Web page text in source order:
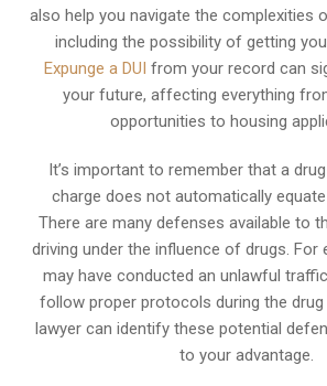
also help you navigate the complexities
including the possibility of getting
Expunge a DUI from your record can
your future, affecting everything
opportunities to housing
It’s important to remember that a
charge does not automatically
There are many defenses available to
driving under the influence of drugs. For
may have conducted an unlawful
follow proper protocols during the drug
lawyer can identify these potential
to your advantage.